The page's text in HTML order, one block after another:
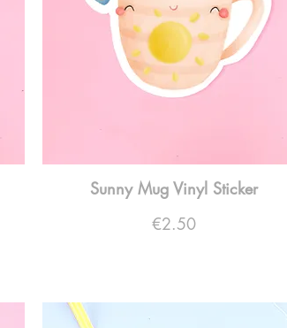
Sunny Mug Vinyl Sticker
Price
€2.50